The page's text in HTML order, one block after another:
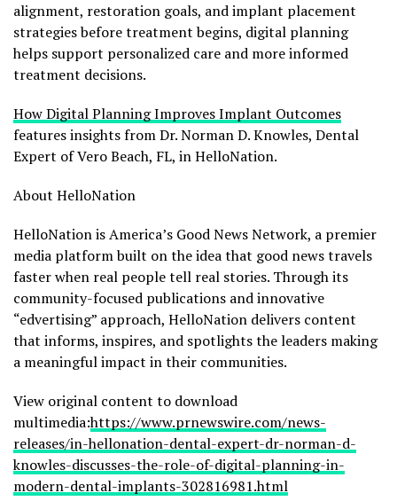
alignment, restoration goals, and implant placement
strategies before treatment begins, digital planning
helps support personalized care and more informed
treatment decisions.
How Digital Planning Improves Implant Outcomes
features insights from Dr. Norman D. Knowles, Dental
Expert of Vero Beach, FL, in HelloNation.
About HelloNation
HelloNation is America’s Good News Network, a premier
media platform built on the idea that good news travels
faster when real people tell real stories. Through its
community-focused publications and innovative
“edvertising” approach, HelloNation delivers content
that informs, inspires, and spotlights the leaders making
a meaningful impact in their communities.
View original content to download
multimedia:https://www.prnewswire.com/news-
releases/in-hellonation-dental-expert-dr-norman-d-
knowles-discusses-the-role-of-digital-planning-in-
modern-dental-implants-302816981.html